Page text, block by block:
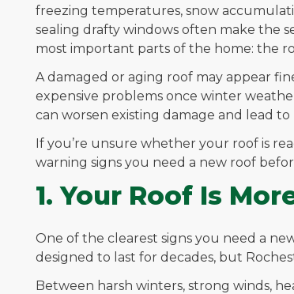
freezing temperatures, snow
sealing drafty windows often make the
most important parts of the home: the
A damaged or aging roof may appear
expensive problems once winter
can worsen existing damage and lead
If you’re unsure whether your roof is
warning signs you need a new roof
1. Your Roof Is
One of the clearest signs you need a
designed to last for decades, but
Between harsh winters, strong winds,